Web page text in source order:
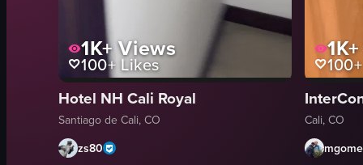
1K+Views
100+ Likes
Hotel NH Cali Royal
Santiago de Cali, CO
zs80
1K+
100+
Cali, CO